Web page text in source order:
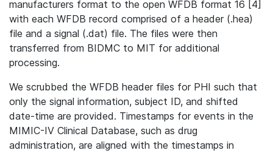
manufacturers format to the open WFDB format 16 [4]
with each WFDB record comprised of a header (.hea)
file and a signal (.dat) file. The files were then
transferred from BIDMC to MIT for additional
processing.
We scrubbed the WFDB header files for PHI such that
only the signal information, subject ID, and shifted
date-time are provided. Timestamps for events in the
MIMIC-IV Clinical Database, such as drug
administration, are aligned with the timestamps in